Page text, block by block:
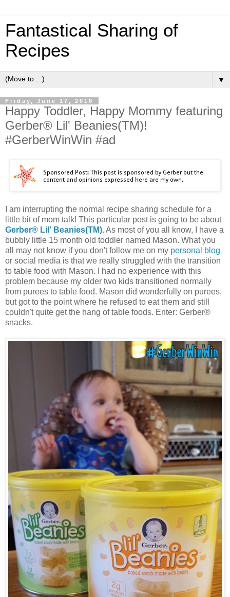
Fantastical Sharing of
Recipes
▼
Friday, June 17, 2016
Happy Toddler, Happy Mommy featuring
Gerber® Lil' Beanies(TM)!
#GerberWinWin #ad
I am interrupting the normal recipe sharing schedule for a
little bit of mom talk! This particular post is going to be about
Gerber® Lil' Beanies(TM). As most of you all know, I have a
bubbly little 15 month old toddler named Mason. What you
all may not know if you don't follow me on my personal blog
or social media is that we really struggled with the transition
to table food with Mason. I had no experience with this
problem because my older two kids transitioned normally
from purees to table food. Mason did wonderfully on purees,
but got to the point where he refused to eat them and still
couldn't quite get the hang of table foods. Enter: Gerber®
snacks.